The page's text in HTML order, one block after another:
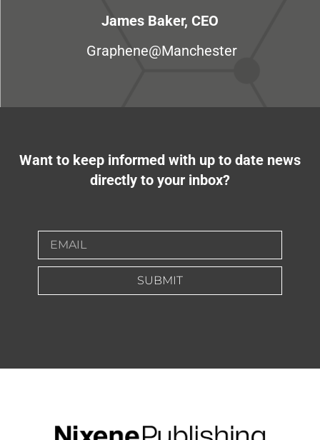
James Baker, CEO
Graphene@Manchester
Want to keep informed with up to date news
directly to your inbox?
SUBMIT